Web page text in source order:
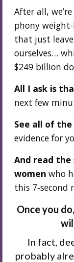
After all,
phony weight-
that just
ourselves…
$249 billion
All I ask is
next few
See all of
evidence for
And read
women who
this 7‑second
Once you
In fact,
probably